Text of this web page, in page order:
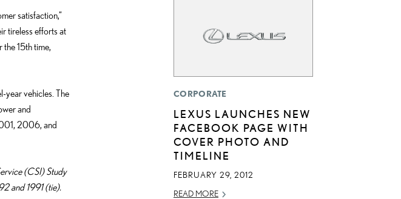
satisfaction,”
tireless efforts at
15th time,
year vehicles. The
and
2006, and
(CSI) Study
and 1991 (tie).
CORPORATE
LEXUS LAUNCHES NEW
FACEBOOK PAGE WITH
COVER PHOTO AND
TIMELINE
FEBRUARY 29, 2012
READ MORE